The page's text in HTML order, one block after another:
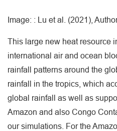
Image: : Lu et al. (2021),
This large new heat resource
international air and ocean
rainfall patterns around the
rainfall in the tropics, which
global rainfall as well as
Amazon and also Congo
our simulations. For the